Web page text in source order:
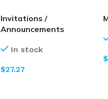
Invitations /
Announcements
In stock
$
$